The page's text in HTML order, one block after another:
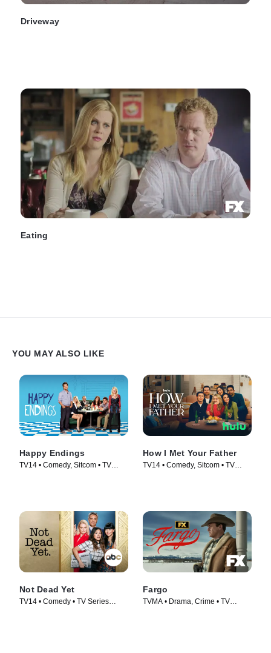
Driveway
Eating
YOU MAY ALSO LIKE
Happy Endings
TV14 • Comedy, Sitcom • TV
How I Met Your Father
TV14 • Comedy, Sitcom • TV
Not Dead Yet
TV14 • Comedy • TV Series
Fargo
TVMA • Drama, Crime • TV